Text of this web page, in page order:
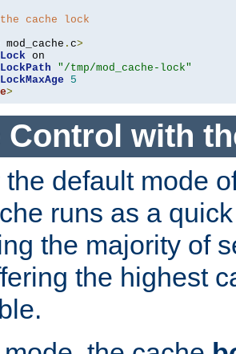
cache lock
mod_cache . c>
on
"/tmp/mod_cache-lock"
5
>
Control with
the default mode
runs as a
the majority of
the highest